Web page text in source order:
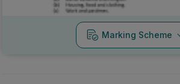
Marking Scheme